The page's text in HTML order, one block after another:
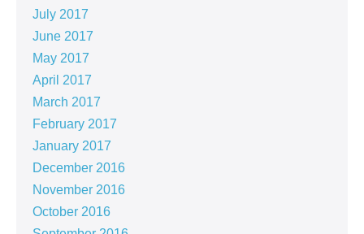
July 2017
June 2017
May 2017
April 2017
March 2017
February 2017
January 2017
December 2016
November 2016
October 2016